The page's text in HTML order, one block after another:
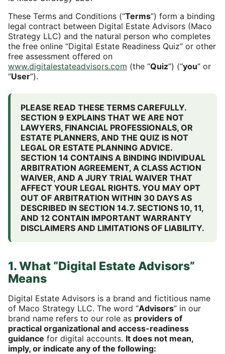
These Terms and Conditions (“Terms”) form a binding
legal contract between Digital Estate Advisors (Maco
Strategy LLC) and the natural person who completes
the free online “Digital Estate Readiness Quiz” or other
free assessment offered on
www.digitalestateadvisors.com (the “Quiz”) (“you” or
“User”).
PLEASE READ THESE TERMS CAREFULLY.
SECTION 9 EXPLAINS THAT WE ARE NOT
LAWYERS, FINANCIAL PROFESSIONALS, OR
ESTATE PLANNERS, AND THE QUIZ IS NOT
LEGAL OR ESTATE PLANNING ADVICE.
SECTION 14 CONTAINS A BINDING INDIVIDUAL
ARBITRATION AGREEMENT, A CLASS ACTION
WAIVER, AND A JURY TRIAL WAIVER THAT
AFFECT YOUR LEGAL RIGHTS. YOU MAY OPT
OUT OF ARBITRATION WITHIN 30 DAYS AS
DESCRIBED IN SECTION 14.7. SECTIONS 10, 11,
AND 12 CONTAIN IMPORTANT WARRANTY
DISCLAIMERS AND LIMITATIONS OF LIABILITY.
1. What “Digital Estate Advisors”
Means
Digital Estate Advisors is a brand and fictitious name
of Maco Strategy LLC. The word “Advisors” in our
brand name refers to our role as providers of
practical organizational and access-readiness
guidance for digital accounts. It does not mean,
imply, or indicate any of the following: